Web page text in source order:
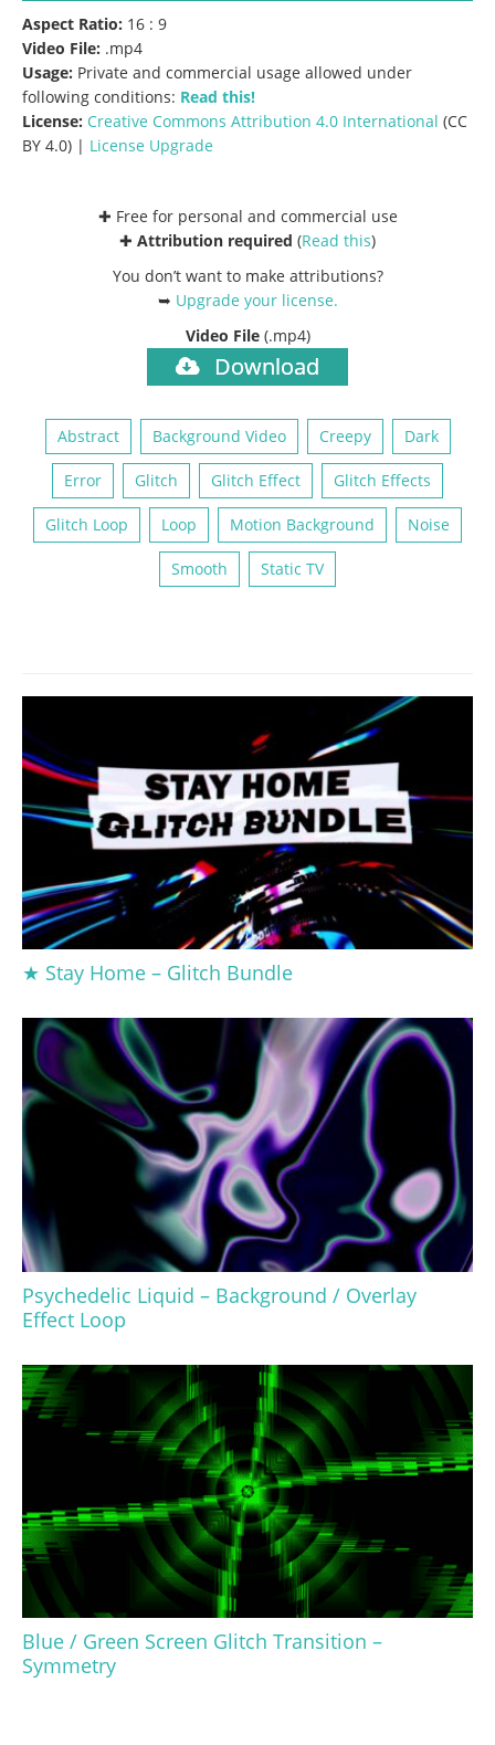
Aspect Ratio: 16 : 9
Video File: .mp4
Usage: Private and commercial usage allowed under
following conditions: Read this!
License: Creative Commons Attribution 4.0 International (CC
BY 4.0) | License Upgrade
✚ Free for personal and commercial use
✚ Attribution required (Read this)
You don’t want to make attributions?
➥ Upgrade your license.
Video File (.mp4)
Download
Abstract Background Video Creepy Dark
Error Glitch Glitch Effect Glitch Effects
Glitch Loop Loop Motion Background Noise
Smooth Static TV
★ Stay Home – Glitch Bundle
Psychedelic Liquid – Background / Overlay
Effect Loop
Blue / Green Screen Glitch Transition –
Symmetry